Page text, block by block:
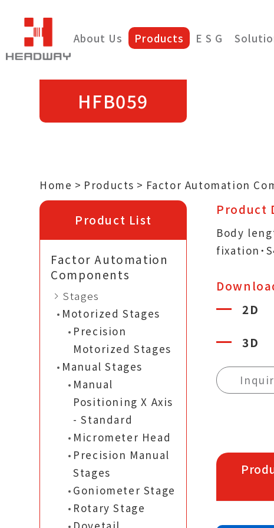
About Us Products E S G
HFB059
Home Products Factor Automation
Product List
Factor Automation
Components
Stages
Motorized Stages
Precision
Motorized Stages
Manual Stages
Manual
Positioning X Axis
- Standard
Micrometer Head
Precision Manual
Stages
Goniometer Stage
Rotary Stage
Product
Body
2D
3D